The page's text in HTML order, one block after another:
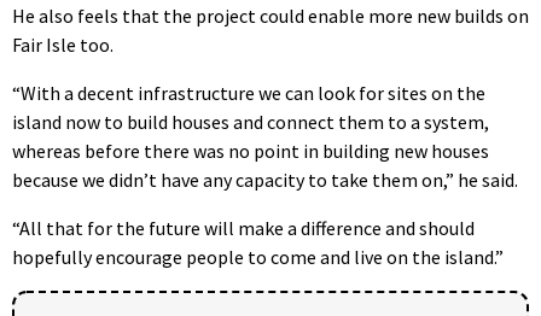
He also feels that the project could enable more new builds on
Fair Isle too.
“With a decent infrastructure we can look for sites on the
island now to build houses and connect them to a system,
whereas before there was no point in building new houses
because we didn’t have any capacity to take them on,” he said.
“All that for the future will make a difference and should
hopefully encourage people to come and live on the island.”